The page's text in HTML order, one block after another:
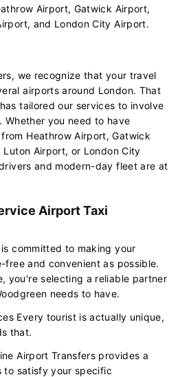
Airport, Gatwick Airport,
and London City Airport.
we recognize that your travel
airports around London. That
tailored our services to involve
you need to have
Heathrow Airport, Gatwick
Airport, or London City
and modern-day fleet are at
Airport Taxi
committed to making your
and convenient as possible.
you're selecting a reliable partner
needs to have.
Every tourist is actually unique,
that.
Airport Transfers provides a
to satisfy your specific